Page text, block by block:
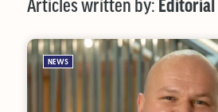
MAGAZINE
About Us
Articles written by: Editorial
NEWS